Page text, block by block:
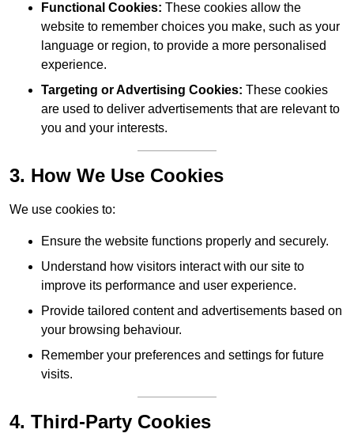
Functional Cookies: These cookies allow the
website to remember choices you make, such as your
language or region, to provide a more personalised
experience.
Targeting or Advertising Cookies: These cookies
are used to deliver advertisements that are relevant to
you and your interests.
3. How We Use Cookies
We use cookies to:
Ensure the website functions properly and securely.
Understand how visitors interact with our site to
improve its performance and user experience.
Provide tailored content and advertisements based on
your browsing behaviour.
Remember your preferences and settings for future
visits.
4. Third-Party Cookies